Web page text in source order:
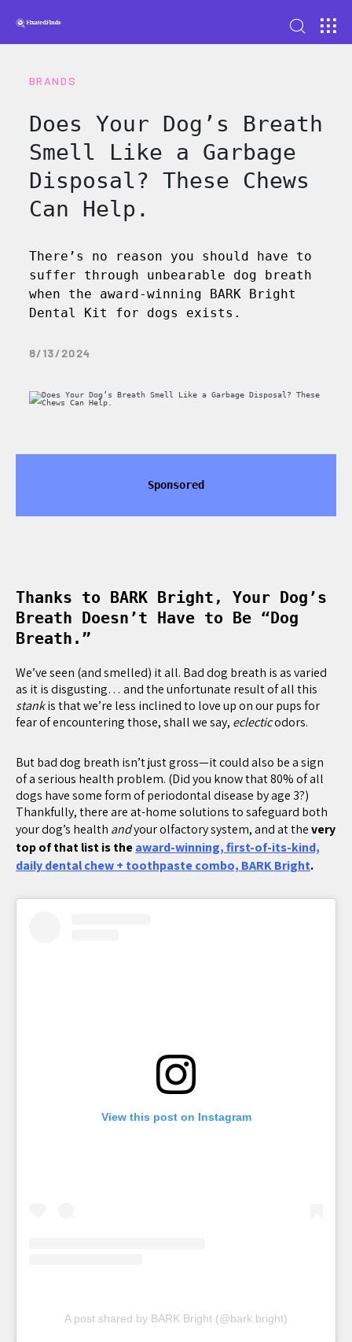
BRANDS
Does Your Dog’s Breath
Smell Like a Garbage
Disposal? These Chews
Can Help.
There’s no reason you should have to
suffer through unbearable dog breath
when the award-winning BARK Bright
Dental Kit for dogs exists.
8/13/2024
Sponsored
Thanks to BARK Bright, Your Dog’s
Breath Doesn’t Have to Be “Dog
Breath.”
We’ve seen (and smelled) it all. Bad dog breath is as varied
as it is disgusting… and the unfortunate result of all this
stankis that we’re less inclined to love up on our pups for
fear of encountering those, shall we say, eclecticodors.
But bad dog breath isn’t just gross—it could also be a sign
of a serious health problem. (Did you know that 80% of all
dogs have some form of periodontal disease by age 3?)
Thankfully, there are at-home solutions to safeguard both
your dog’s health andyour olfactory system, and at thevery
top of that list is theaward-winning, first-of-its-kind,
daily dental chew + toothpaste combo, BARK Bright.
View this post on Instagram
A post shared by BARK Bright (@bark.bright)